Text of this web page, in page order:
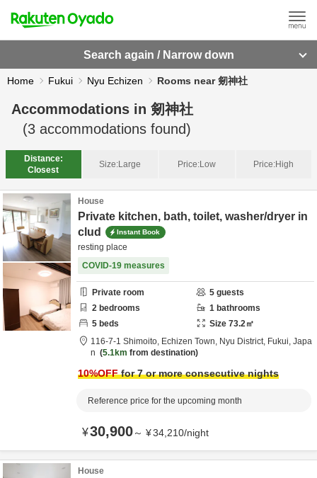
Search again / Narrow down
Home Fukui Nyu Echizen Rooms near 剱神社
Accommodations in 剱神社
(3 accommodations found)
Distance:
Closest
Size:Large Price:Low Price:High
House
Private kitchen, bath, toilet, washer/dryer in
clud
Instant Book
resting place
COVID-19 measures
Private room 5 guests
2 bedrooms 1 bathrooms
5 beds Size 73.2㎡
116-7-1 Shimoito, Echizen Town, Nyu District, Fukui, Japa
n
5.1km from destination
10%OFFfor 7 or more consecutive nights
Reference price for the upcoming month
¥30,900～ ¥34,210/night
House